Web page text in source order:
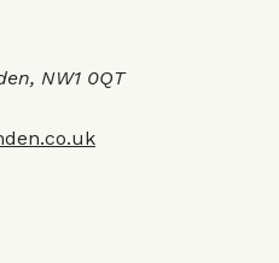
NW1 0QT